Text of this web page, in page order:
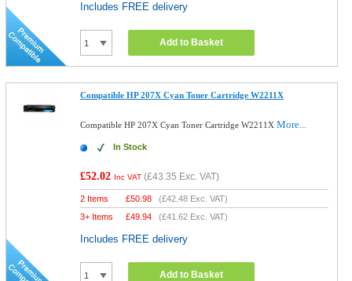
Includes FREE delivery
Add to Basket
Compatible HP 207X Cyan Toner Cartridge W2211X
Compatible HP 207X Cyan Toner Cartridge W2211XMore...
In Stock
£52.02 Inc VAT (£43.35 Exc. VAT)
2 Items £50.98 (£42.48 Exc. VAT)
3+ Items
£49.94 (£41.62 Exc. VAT)
Includes FREE delivery
Add to Basket